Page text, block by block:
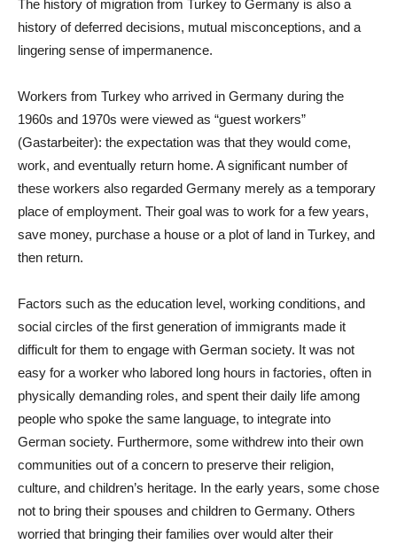
The history of migration from Turkey to Germany is also a
history of deferred decisions, mutual misconceptions, and a
lingering sense of impermanence.
Workers from Turkey who arrived in Germany during the
1960s and 1970s were viewed as “guest workers”
(Gastarbeiter): the expectation was that they would come,
work, and eventually return home. A significant number of
these workers also regarded Germany merely as a temporary
place of employment. Their goal was to work for a few years,
save money, purchase a house or a plot of land in Turkey, and
then return.
Factors such as the education level, working conditions, and
social circles of the first generation of immigrants made it
difficult for them to engage with German society. It was not
easy for a worker who labored long hours in factories, often in
physically demanding roles, and spent their daily life among
people who spoke the same language, to integrate into
German society. Furthermore, some withdrew into their own
communities out of a concern to preserve their religion,
culture, and children’s heritage. In the early years, some chose
not to bring their spouses and children to Germany. Others
worried that bringing their families over would alter their